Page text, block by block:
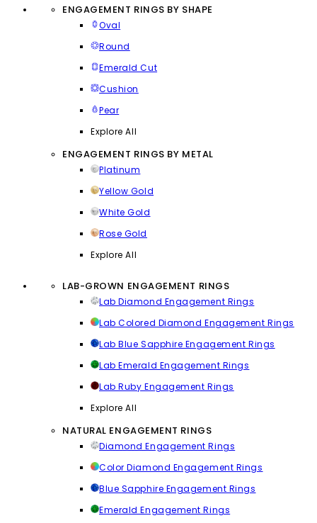
ENGAGEMENT RINGS BY SHAPE
Oval
Round
Emerald Cut
Cushion
Pear
Explore All
ENGAGEMENT RINGS BY METAL
Platinum
Yellow Gold
White Gold
Rose Gold
Explore All
LAB-GROWN ENGAGEMENT RINGS
Lab Diamond Engagement Rings
Lab Colored Diamond Engagement Rings
Lab Blue Sapphire Engagement Rings
Lab Emerald Engagement Rings
Lab Ruby Engagement Rings
Explore All
NATURAL ENGAGEMENT RINGS
Diamond Engagement Rings
Color Diamond Engagement Rings
Blue Sapphire Engagement Rings
Emerald Engagement Rings